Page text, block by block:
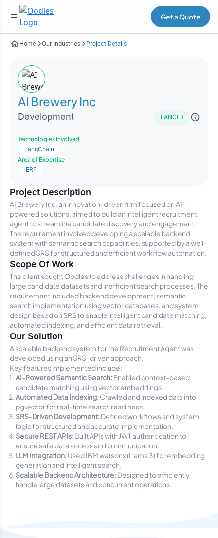
Get a Quote
Home Our Industries Project Details
AI Brewery Inc
Development LANCER
Technologies Involved
LangChain
Area of Expertise
iERP
Project Description
AI Brewery Inc, an innovation-driven firm focused on AI-
powered solutions, aimed to build an intelligent recruitment
agent to streamline candidate discovery and engagement.
The requirement involved developing a scalable backend
system with semantic search capabilities, supported by a well-
defined SRS for structured and efficient workflow automation.
Scope Of Work
The client sought Oodles to address challenges in handling
large candidate datasets and inefficient search processes. The
requirement included backend development, semantic
search implementation using vector databases, and system
design based on SRS to enable intelligent candidate matching,
automated indexing, and efficient data retrieval.
Our Solution
A scalable backend system for the Recruitment Agent was
developed using an SRS-driven approach.
Key features implemented include:
AI-Powered Semantic Search: Enabled context-based
candidate matching using vector embeddings.
Automated Data Indexing: Crawled and indexed data into
pgvector for real-time search readiness.
SRS-Driven Development: Defined workflows and system
logic for structured and accurate implementation.
Secure REST APIs: Built APIs with JWT authentication to
ensure safe data access and communication.
LLM Integration: Used IBM watsonx (Llama 3) for embedding
generation and intelligent search.
Scalable Backend Architecture: Designed to efficiently
handle large datasets and concurrent operations.